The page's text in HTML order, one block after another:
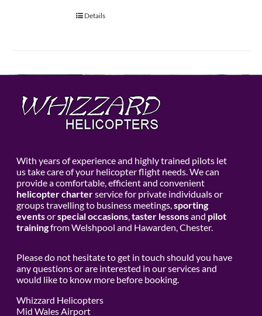
Details
With years of experience and highly trained pilots let
us take care of your helicopter flight needs. We can
provide a comfortable, efficient and convenient
helicopter charterservice for private individuals or
groups travelling to business meetings, sporting
eventsorspecial occasions, taster lessonsand pilot
trainingfrom Welshpool and Hawarden, Chester.
Please do not hesitate to get in touch should you have
any questions or are interested in our services and
would like to know more before booking.
Whizzard Helicopters
Mid Wales Airport